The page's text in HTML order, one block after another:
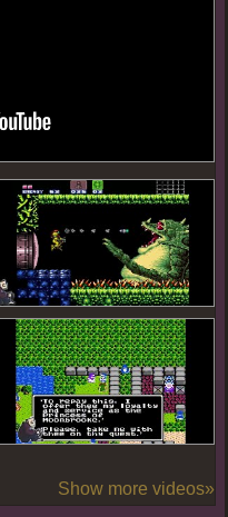
Show more videos»